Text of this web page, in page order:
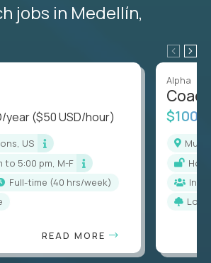
jobs in Medellín,
year($50 USD/hour)
US
to 5:00 pm, M-F
full-time (40 hrs/week)
READ MORE
Alpha
Coach
In-